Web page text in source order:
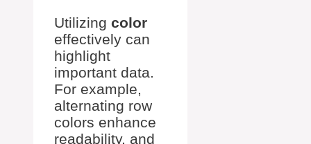
Utilizing color
effectively can
highlight
important data.
For example,
alternating row
colors enhance
readability, and